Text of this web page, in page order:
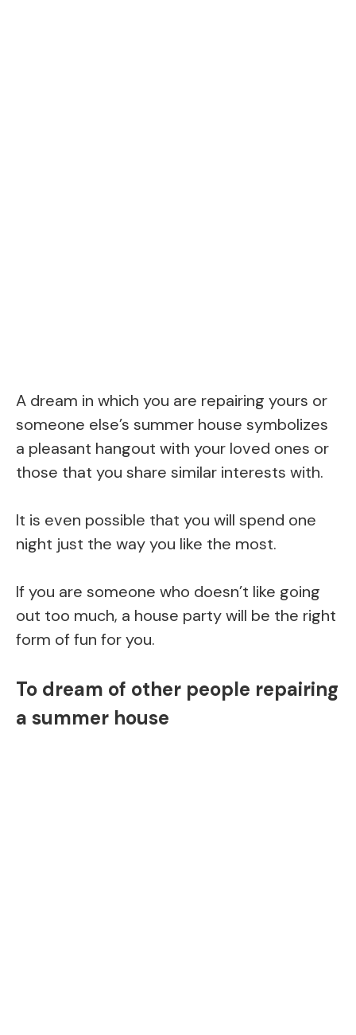
A dream in which you are repairing yours or
someone else’s summer house symbolizes
a pleasant hangout with your loved ones or
those that you share similar interests with.
It is even possible that you will spend one
night just the way you like the most.
If you are someone who doesn’t like going
out too much, a house party will be the right
form of fun for you.
To dream of other people repairing
a summer house